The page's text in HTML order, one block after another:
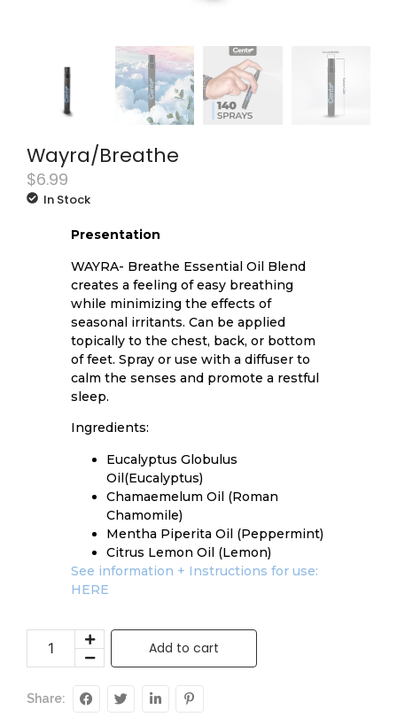
Wayra/Breathe
$6.99
In Stock
Presentation
WAYRA- Breathe Essential Oil Blend
creates a feeling of easy breathing
while minimizing the effects of
seasonal irritants. Can be applied
topically to the chest, back, or bottom
of feet. Spray or use with a diffuser to
calm the senses and promote a restful
sleep.
Ingredients:
Eucalyptus Globulus
Oil(Eucalyptus)
Chamaemelum Oil (Roman
Chamomile)
Mentha Piperita Oil (Peppermint)
Citrus Lemon Oil (Lemon)
See information + Instructions for use:
HERE
Add to cart
Share: